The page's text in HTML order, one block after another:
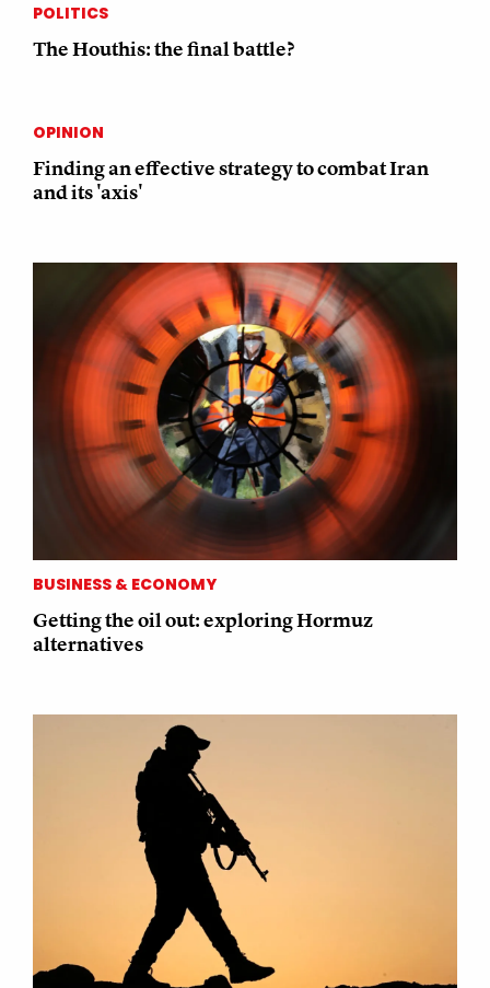
POLITICS
The Houthis: the final battle?
OPINION
Finding an effective strategy to combat Iran
and its 'axis'
BUSINESS & ECONOMY
Getting the oil out: exploring Hormuz
alternatives